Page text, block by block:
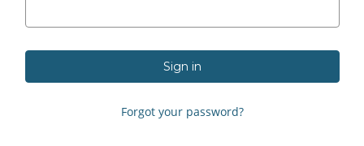
Forgot your password?